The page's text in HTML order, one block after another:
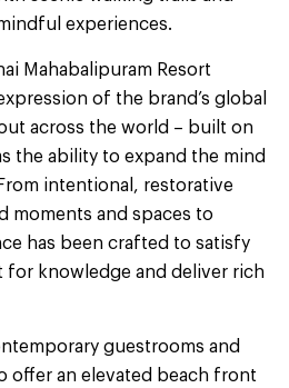
experiences.
Mahabalipuram Resort
of the brand’s global
across the world – built on
the ability to expand the mind
intentional, restorative
moments and spaces to
has been crafted to satisfy
for knowledge and deliver rich
guestrooms and
offer an elevated beach front